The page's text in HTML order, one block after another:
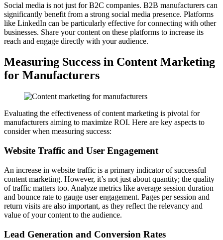
Social media is not just for B2C companies. B2B manufacturers can
significantly benefit from a strong social media presence. Platforms
like LinkedIn can be particularly effective for connecting with other
businesses. Share your content on these platforms to increase its
reach and engage directly with your audience.
Measuring Success in Content Marketing
for Manufacturers
Evaluating the effectiveness of content marketing is pivotal for
manufacturers aiming to maximize ROI. Here are key aspects to
consider when measuring success:
Website Traffic and User Engagement
An increase in website traffic is a primary indicator of successful
content marketing. However, it’s not just about quantity; the quality
of traffic matters too. Analyze metrics like average session duration
and bounce rate to gauge user engagement. Pages per session and
return visits are also important, as they reflect the relevancy and
value of your content to the audience.
Lead Generation and Conversion Rates